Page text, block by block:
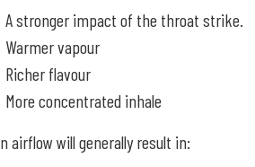
A stronger impact of the throat strike.
Warmer vapour
Richer flavour
More concentrated inhale
airflow will generally result in: